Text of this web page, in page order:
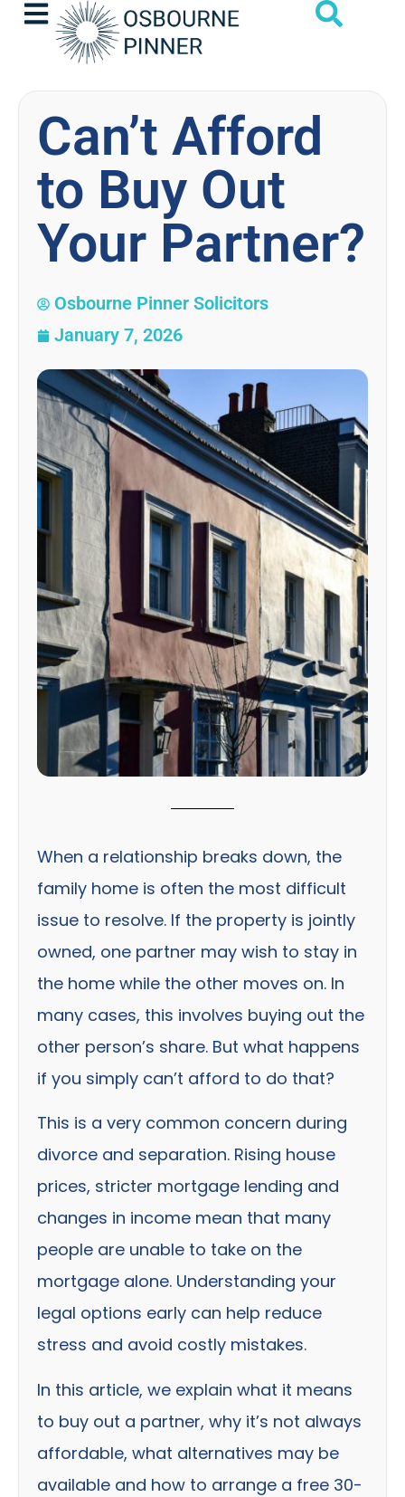
Can’t Afford
to Buy Out
Your Partner?
Osbourne Pinner Solicitors
January 7, 2026
When a relationship breaks down, the
family home is often the most difficult
issue to resolve. If the property is jointly
owned, one partner may wish to stay in
the home while the other moves on. In
many cases, this involves buying out the
other person’s share. But what happens
if you simply can’t afford to do that?
This is a very common concern during
divorce and separation. Rising house
prices, stricter mortgage lending and
changes in income mean that many
people are unable to take on the
mortgage alone. Understanding your
legal options early can help reduce
stress and avoid costly mistakes.
In this article, we explain what it means
to buy out a partner, why it’s not always
affordable, what alternatives may be
available and how to arrange a free 30-